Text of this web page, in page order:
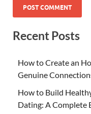
Recent Posts
How to Create an
Genuine
How to Build
Dating: A Complete